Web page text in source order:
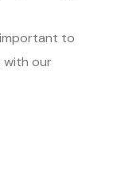
to
with our